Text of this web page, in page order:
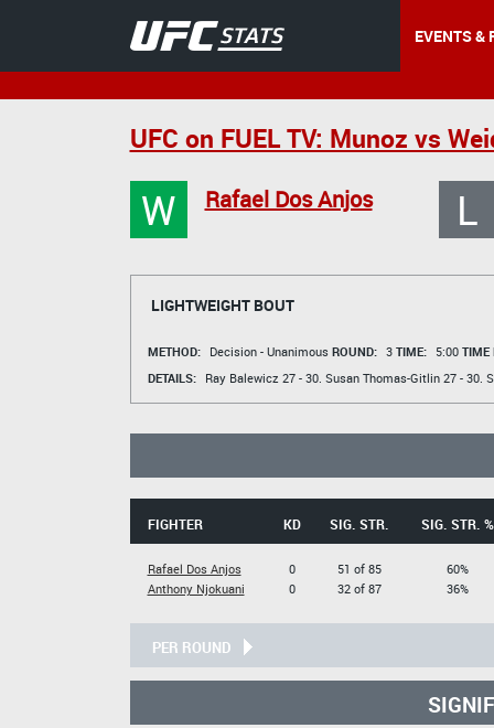
EVENTS &
UFC on FUEL TV: Munoz vs
W Rafael Dos Anjos L
LIGHTWEIGHT BOUT
METHOD: Decision - Unanimous ROUND: 3 TIME: 5:00 TIME
DETAILS:
Ray Balewicz 27 - 30. Susan Thomas-Gitlin27 - 30.
FIGHTER KD SIG. STR. SIG. STR. %
Rafael Dos Anjos
Anthony Njokuani
0
0
51 of 85
32 of 87
60%
36%
PER ROUND